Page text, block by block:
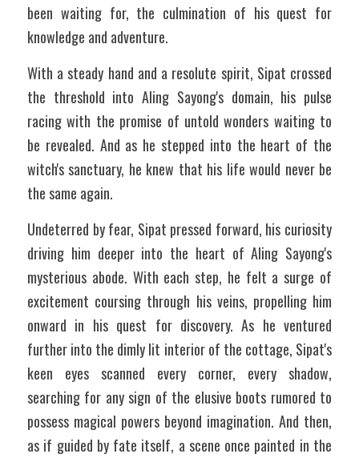
been waiting for, the culmination of his quest for
knowledge and adventure.
With a steady hand and a resolute spirit, Sipat crossed
the threshold into Aling Sayong's domain, his pulse
racing with the promise of untold wonders waiting to
be revealed. And as he stepped into the heart of the
witch's sanctuary, he knew that his life would never be
the same again.
Undeterred by fear, Sipat pressed forward, his curiosity
driving him deeper into the heart of Aling Sayong's
mysterious abode. With each step, he felt a surge of
excitement coursing through his veins, propelling him
onward in his quest for discovery. As he ventured
further into the dimly lit interior of the cottage, Sipat's
keen eyes scanned every corner, every shadow,
searching for any sign of the elusive boots rumored to
possess magical powers beyond imagination. And then,
as if guided by fate itself, a scene once painted in the